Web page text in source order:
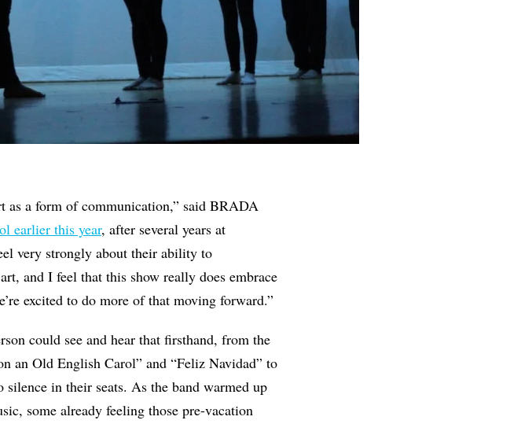
as a form of communication,” said BRADA
earlier this year, after several years at
very strongly about their ability to
and I feel that this show really does embrace
excited to do more of that moving forward.”
could see and hear that firsthand, from the
an Old English Carol” and “Feliz Navidad” to
silence in their seats. As the band warmed up
some already feeling those pre-vacation